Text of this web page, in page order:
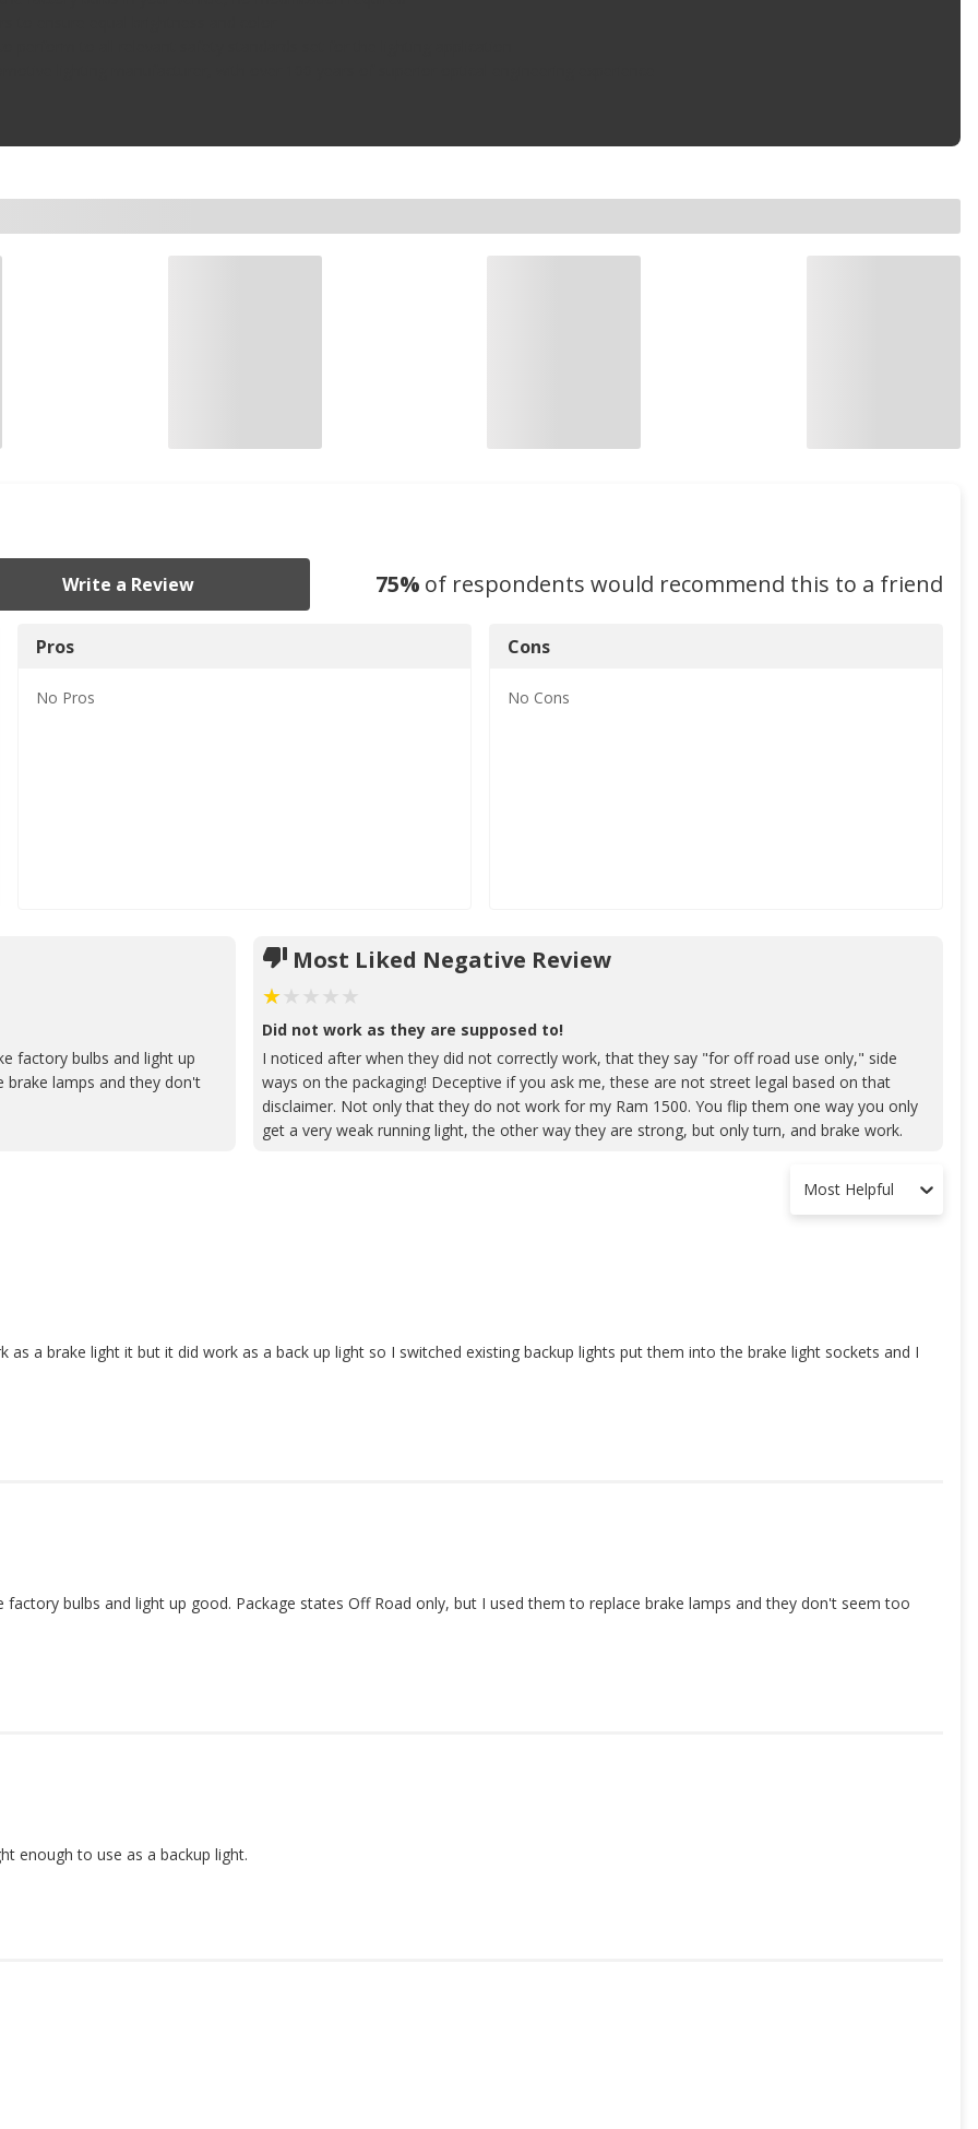
Write a Review 75% of respondents would recommend this to a friend
Pros
No Pros
Cons
No Cons
factory bulbs and light up
brake lamps and they don't
Most Liked Negative Review
Did not work as they are supposed to!
I noticed after when they did not correctly work, that they say "for off road use only," side
ways on the packaging! Deceptive if you ask me, these are not street legal based on that
disclaimer. Not only that they do not work for my Ram 1500. You flip them one way you only
get a very weak running light, the other way they are strong, but only turn, and brake work.
Most Helpful
a brake light it but it did work as a back up light so I switched existing backup lights put them into the brake light sockets and I
bulbs and light up good. Package states Off Road only, but I used them to replace brake lamps and they don't seem too
enough to use as a backup light.